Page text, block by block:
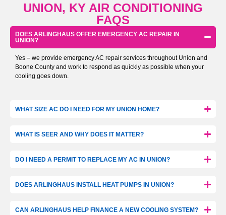
UNION, KY AIR CONDITIONING
FAQS
DOES ARLINGHAUS OFFER EMERGENCY AC REPAIR IN
UNION?
Yes – we provide emergency AC repair services throughout Union and
Boone County and work to respond as quickly as possible when your
cooling goes down.
WHAT SIZE AC DO I NEED FOR MY UNION HOME?
WHAT IS SEER AND WHY DOES IT MATTER?
DO I NEED A PERMIT TO REPLACE MY AC IN UNION?
DOES ARLINGHAUS INSTALL HEAT PUMPS IN UNION?
CAN ARLINGHAUS HELP FINANCE A NEW COOLING SYSTEM?